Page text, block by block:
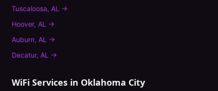
Tuscaloosa, AL →
Hoover, AL →
Auburn, AL →
Decatur, AL →
WiFi Services in Oklahoma City